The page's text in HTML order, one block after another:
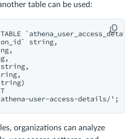
table can be used:
TABLE
string,
organizations can analyze